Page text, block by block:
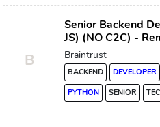
B
Senior Backend
JS) (NO C2C) -
Braintrust
BACKEND DEVELOPER
PYTHON
SENIOR